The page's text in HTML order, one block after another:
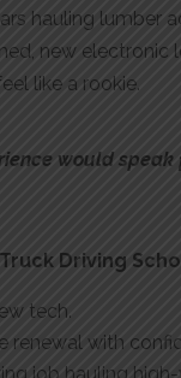
hauling lumber
new
like a rookie.
would speak
Driving
tech.
renewal with